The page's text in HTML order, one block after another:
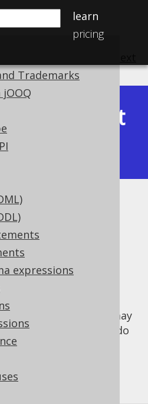
learn
pricing
Trademarks
expressions
Latest
repetition
Source Edition
Professional Edition
or generated, there may
of functions that do
the result. Such
by a single